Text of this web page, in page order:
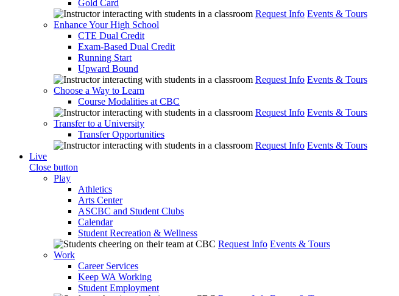
Gold Card
Request Info Events & Tours
Enhance Your High School
CTE Dual Credit
Exam-Based Dual Credit
Running Start
Upward Bound
Request Info Events & Tours
Choose a Way to Learn
Course Modalities at CBC
Request Info Events & Tours
Transfer to a University
Transfer Opportunities
Request Info Events & Tours
Live
Close button
Play
Athletics
Arts Center
ASCBC and Student Clubs
Calendar
Student Recreation & Wellness
Request Info Events & Tours
Work
Career Services
Keep WA Working
Student Employment